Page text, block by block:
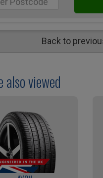
Back to
also viewed